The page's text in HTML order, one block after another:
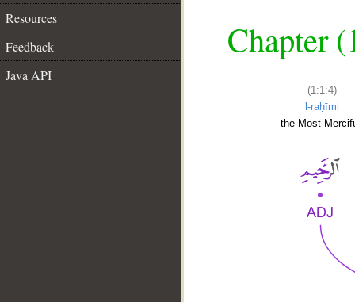
Resources
Feedback
Java API
Chapter
(1:1:4)
l-raḥīmi
the Most